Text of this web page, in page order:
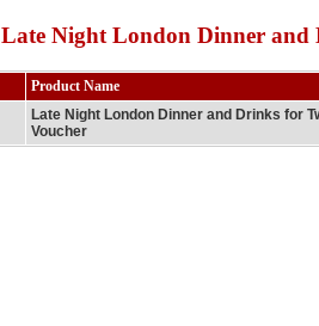
Late Night London Dinner and
Product Name
Late Night London Dinner and Drinks for
Voucher